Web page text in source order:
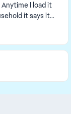
I load it
it says it